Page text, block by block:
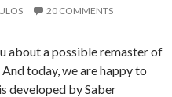
20 COMMENTS
about a possible remaster of
today, we are happy to
developed by Saber